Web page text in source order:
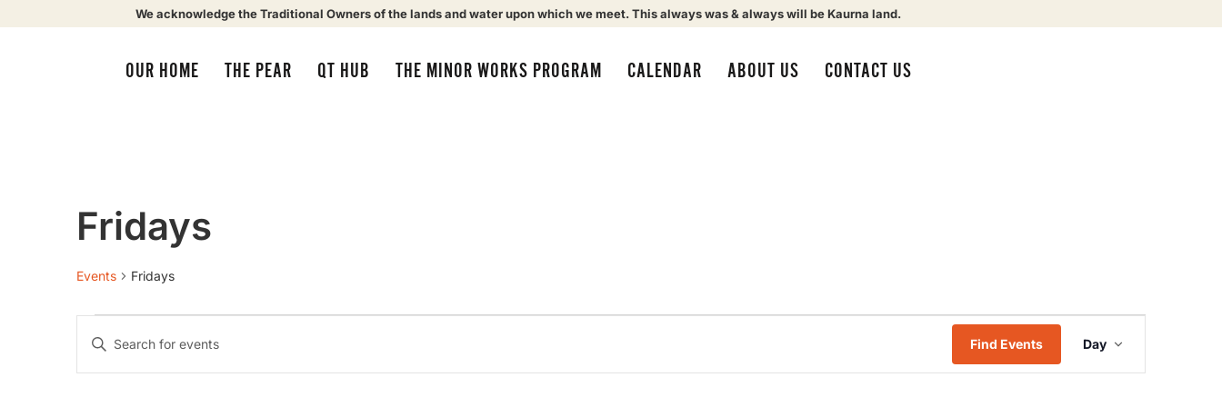
We acknowledge the Traditional Owners of the lands and water upon which we meet. This always was & always will be Kaurna land.
OUR HOME THE PEAR QT HUB THE MINOR WORKS PROGRAM CALENDAR ABOUT US CONTACT US
Fridays
Events Fridays
Events
Search
Enter
Keyword.
Find Events
Event
Views
Day